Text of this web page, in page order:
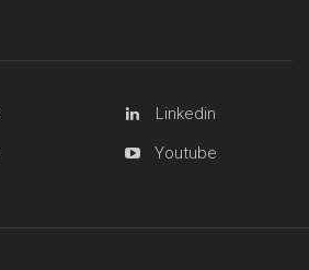
Linkedin
Youtube